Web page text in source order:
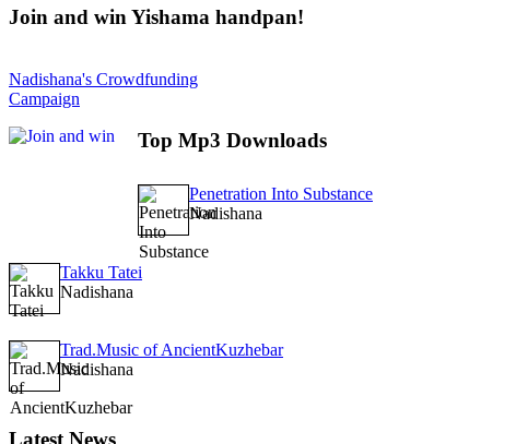
Join and win Yishama handpan!
Nadishana's Crowdfunding
Campaign
Top Mp3 Downloads
Penetration Into Substance
Nadishana
Takku Tatei
Nadishana
Trad.Music of AncientKuzhebar
Nadishana
Latest News